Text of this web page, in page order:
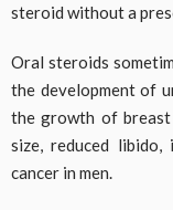
steroid without a
Oral steroids
the development of
the growth of
size, reduced
cancer in men.